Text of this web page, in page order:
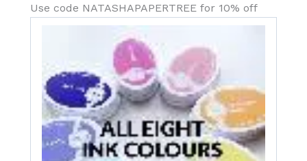
Use code NATASHAPAPERTREE for 10% off